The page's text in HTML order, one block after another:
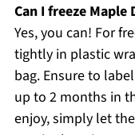
Can I freeze Maple
Yes, you can! For
tightly in plastic
bag. Ensure to
up to 2 months in
enjoy, simply let